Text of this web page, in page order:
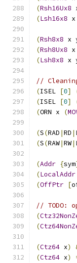
(Rsh16Ux8
(Lsh16x8
(Rsh8x8 x
(Rsh8Ux8
(Lsh8x8 x
//
(ISEL [0]
(ISEL [0]
(ORN x (
(S(RAD |RD |
(S(RAW|RW|
(Addr {sym
(LocalAddr
(OffPtr [
// TODO:
(
(
(Ctz64 x)
(Ctz64 x)